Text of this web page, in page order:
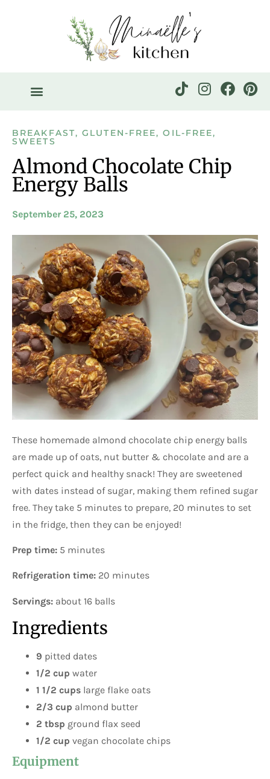
BREAKFAST,GLUTEN-FREE,OIL-FREE,
SWEETS
Almond Chocolate Chip
Energy Balls
September 25, 2023
These homemade almond chocolate chip energy balls
are made up of oats, nut butter & chocolate and are a
perfect quick and healthy snack! They are sweetened
with dates instead of sugar, making them refined sugar
free. They take 5 minutes to prepare, 20 minutes to set
in the fridge, then they can be enjoyed!
Prep time: 5 minutes
Refrigeration time: 20 minutes
Servings: about 16 balls
Ingredients
9 pitted dates
1/2 cup water
1 1/2 cups large flake oats
2/3 cup almond butter
2 tbsp ground flax seed
1/2 cup vegan chocolate chips
Equipment